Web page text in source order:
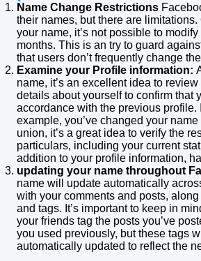
Name Change Restrictions
their names, but there are limitations.
your name, it’s not possible to
months. This is an try to guard
that users don’t frequently change
Examine your Profile information:
name, it’s an excellent idea to review
details about yourself to confirm that
accordance with the previous profile.
example, you’ve changed your
union, it’s a great idea to verify the
particulars, including your current
addition to your profile information,
updating your name throughout
name will update automatically
with your comments and posts,
and tags. It’s important to keep in
your friends tag the posts you’ve
you used previously, but these tags
automatically updated to reflect the